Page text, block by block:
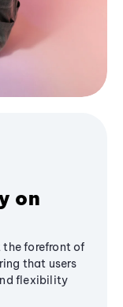
on
the forefront of
that users
flexibility